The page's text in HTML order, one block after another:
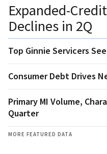
Expanded-
Declines in 2Q
Top Ginnie Servicers
Consumer Debt Drives
Primary MI Volume,
Quarter
MORE FEATURED DATA